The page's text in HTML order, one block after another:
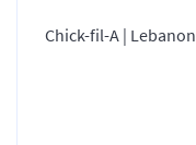
Chick-fil-A | Lebanon